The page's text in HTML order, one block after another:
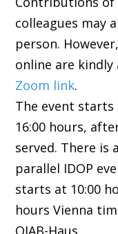
colleagues may
person.
online are
Zoom link.
The event starts
16:00 hours,
served. There
parallel IDOP
starts at 10:00
hours Vienna